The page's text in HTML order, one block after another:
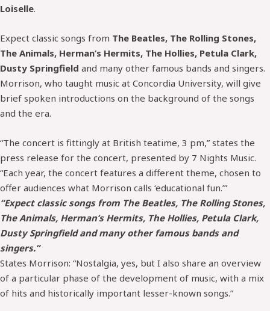
Loiselle.
Expect classic songs from The Beatles, The Rolling Stones,
The Animals, Herman’s Hermits, The Hollies, Petula Clark,
Dusty Springfield and many other famous bands and singers.
Morrison, who taught music at Concordia University, will give
brief spoken introductions on the background of the songs
and the era.
“The concert is fittingly at British teatime, 3 pm,” states the
press release for the concert, presented by 7 Nights Music.
“Each year, the concert features a different theme, chosen to
offer audiences what Morrison calls ‘educational fun.’”
“Expect classic songs from The Beatles, The Rolling Stones,
The Animals, Herman’s Hermits, The Hollies, Petula Clark,
Dusty Springfield and many other famous bands and
singers.”
States Morrison: “Nostalgia, yes, but I also share an overview
of a particular phase of the development of music, with a mix
of hits and historically important lesser-known songs.”